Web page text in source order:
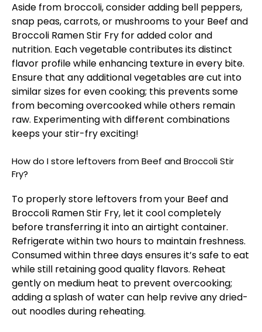
Aside from broccoli, consider adding bell peppers,
snap peas, carrots, or mushrooms to your Beef and
Broccoli Ramen Stir Fry for added color and
nutrition. Each vegetable contributes its distinct
flavor profile while enhancing texture in every bite.
Ensure that any additional vegetables are cut into
similar sizes for even cooking; this prevents some
from becoming overcooked while others remain
raw. Experimenting with different combinations
keeps your stir-fry exciting!
How do I store leftovers from Beef and Broccoli Stir
Fry?
To properly store leftovers from your Beef and
Broccoli Ramen Stir Fry, let it cool completely
before transferring it into an airtight container.
Refrigerate within two hours to maintain freshness.
Consumed within three days ensures it’s safe to eat
while still retaining good quality flavors. Reheat
gently on medium heat to prevent overcooking;
adding a splash of water can help revive any dried-
out noodles during reheating.